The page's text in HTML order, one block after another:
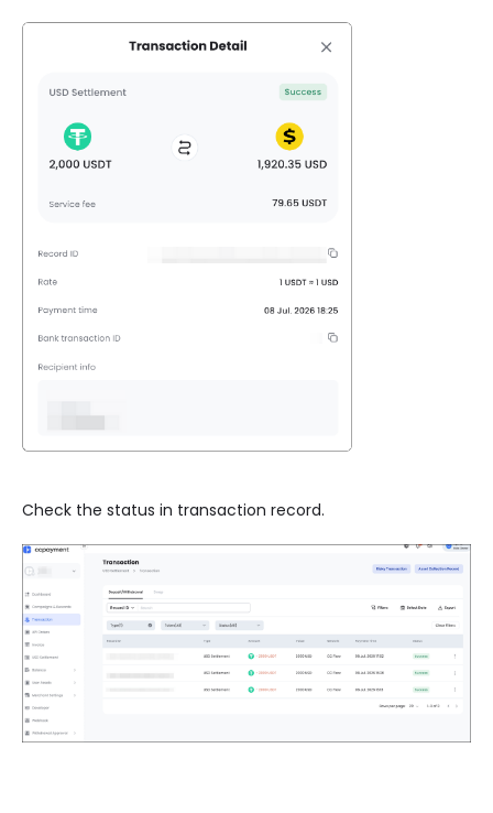
Check the status in transaction record.